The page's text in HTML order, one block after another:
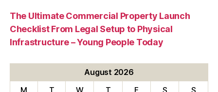
The Ultimate Commercial Property Launch
Checklist From Legal Setup to Physical
Infrastructure – Young People Today
August 2026
M
T W T F S S